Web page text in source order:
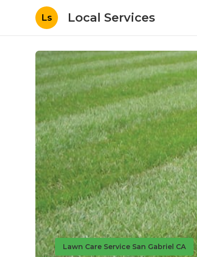
Ls Local Services
Lawn Care Service San Gabriel CA